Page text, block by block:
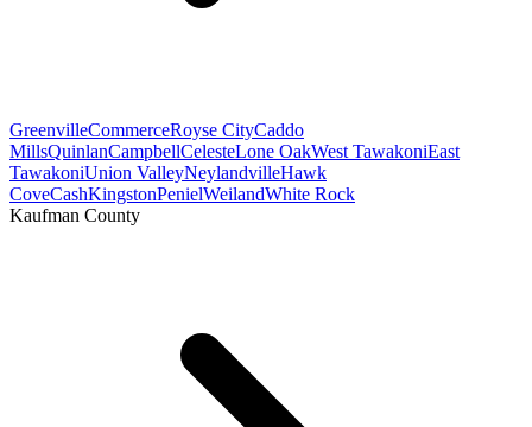
GreenvilleCommerceRoyse CityCaddo
MillsQuinlanCampbellCelesteLone OakWest TawakoniEast
TawakoniUnion ValleyNeylandvilleHawk
CoveCashKingstonPenielWeilandWhite Rock
Kaufman County